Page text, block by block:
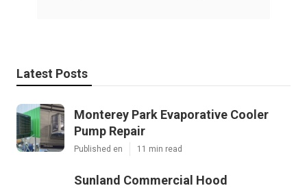
Latest Posts
Monterey Park Evaporative Cooler
Pump Repair
Published en 11 min read
Sunland Commercial Hood